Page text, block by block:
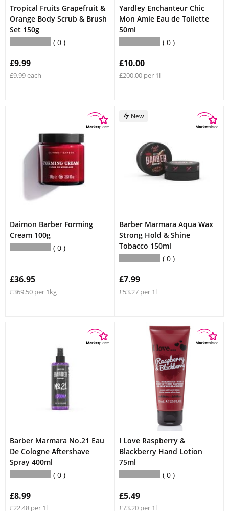
Tropical Fruits Grapefruit &
Orange Body Scrub & Brush
Set 150g
0
£9.99
£9.99 each
Yardley Enchanteur Chic
Mon Amie Eau de Toilette
50ml
0
£10.00
£200.00 per 1l
Daimon Barber Forming
Cream 100g
0
£36.95
£369.50 per 1kg
New
Barber Marmara Aqua Wax
Strong Hold & Shine
Tobacco 150ml
0
£7.99
£53.27 per 1l
Barber Marmara No.21 Eau
De Cologne Aftershave
Spray 400ml
0
£8.99
£22.48 per 1l
I Love Raspberry &
Blackberry Hand Lotion
75ml
0
£5.49
£73.20 per 1l